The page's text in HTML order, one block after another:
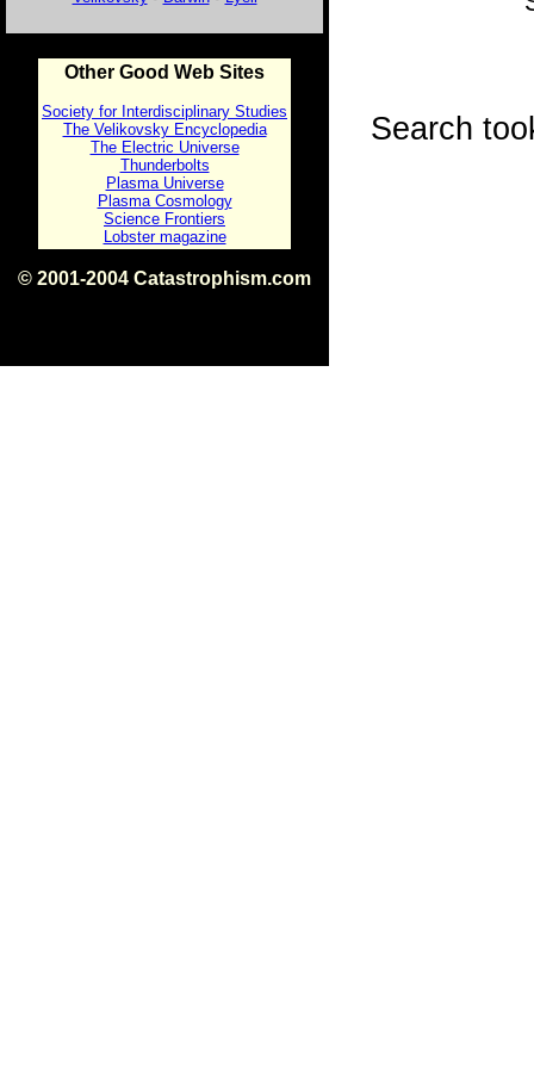
Other Good Web Sites
Society for Interdisciplinary Studies
The Velikovsky Encyclopedia
The Electric Universe
Thunderbolts
Plasma Universe
Plasma Cosmology
Science Frontiers
Lobster magazine
© 2001-2004 Catastrophism.com
Search